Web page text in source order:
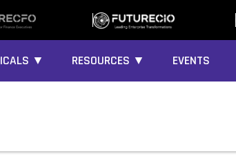
▼ RESOURCES ▼ EVENTS